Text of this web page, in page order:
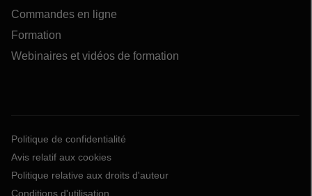
Commandes en ligne
Formation
Webinaires et vidéos de formation
Politique de confidentialité
Avis relatif aux cookies
Politique relative aux droits d'auteur
Conditions d'utilisation